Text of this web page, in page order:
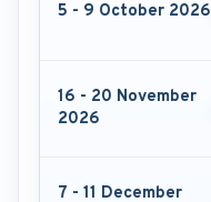
5 - 9 October 2026
16 - 20 November
2026
7 - 11 December